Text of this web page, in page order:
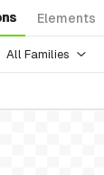
Elements
All Families